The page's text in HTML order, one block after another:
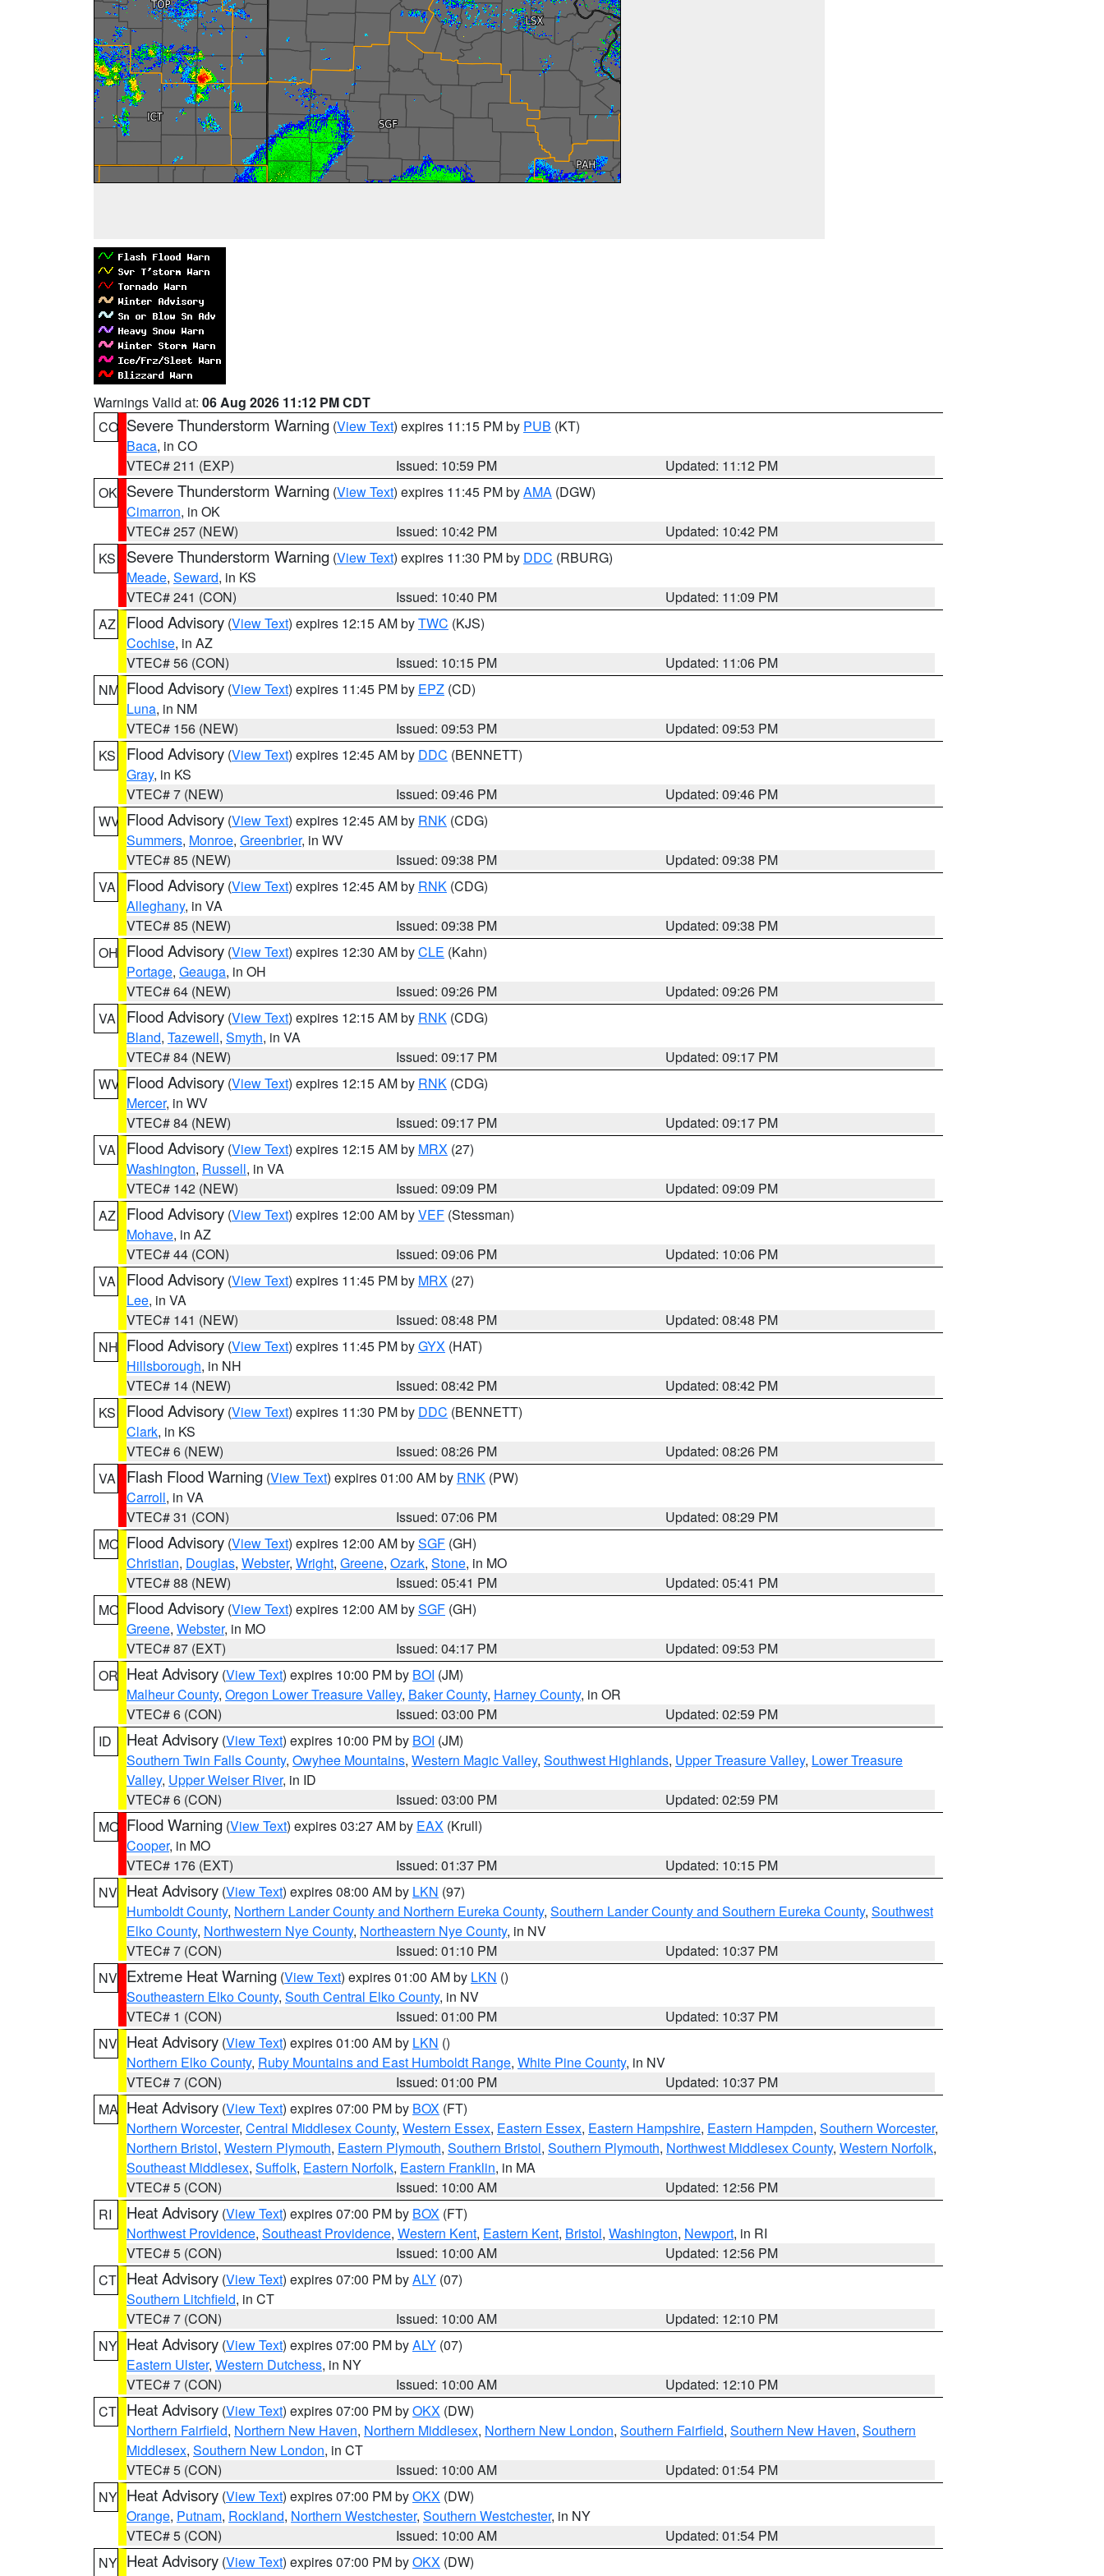
Warnings Valid at: 06 Aug 2026 11:12 PM CDT
CO Severe Thunderstorm Warning (View Text) expires 11:15 PM by PUB (KT)
Baca, in CO
VTEC# 211 (EXP)
Issued: 10:59 PM
Updated: 11:12 PM
OK Severe Thunderstorm Warning (View Text) expires 11:45 PM byAMA (DGW)
Cimarron, in OK
VTEC# 257 (NEW)
Issued: 10:42 PM
Updated: 10:42 PM
KS
Severe Thunderstorm Warning (View Text) expires 11:30 PM by DDC (RBURG)
Meade, Seward, in KS
VTEC# 241 (CON)
Issued: 10:40 PM
Updated: 11:09 PM
AZ
Flood Advisory (View Text) expires 12:15 AM byTWC (KJS)
Cochise, in AZ
VTEC# 56 (CON)
Issued: 10:15 PM
Updated: 11:06 PM
NM Flood Advisory (View Text) expires 11:45 PM by EPZ (CD)
Luna, in NM
VTEC# 156 (NEW)
Issued: 09:53 PM
Updated: 09:53 PM
KS
Flood Advisory (View Text) expires 12:45 AM by DDC (BENNETT)
Gray, in KS
VTEC# 7 (NEW)
Issued: 09:46 PM
Updated: 09:46 PM
WV Flood Advisory (View Text) expires 12:45 AM by RNK (CDG)
Summers, Monroe, Greenbrier, in WV
VTEC# 85 (NEW)
Issued: 09:38 PM
Updated: 09:38 PM
VA
Flood Advisory (View Text) expires 12:45 AM by RNK (CDG)
Alleghany, in VA
VTEC# 85 (NEW)
Issued: 09:38 PM
Updated: 09:38 PM
OH Flood Advisory (View Text) expires 12:30 AM byCLE (Kahn)
Portage, Geauga, in OH
VTEC# 64 (NEW)
Issued: 09:26 PM
Updated: 09:26 PM
VA
Flood Advisory (View Text) expires 12:15 AM by RNK (CDG)
Bland, Tazewell, Smyth, in VA
VTEC# 84 (NEW)
Issued: 09:17 PM
Updated: 09:17 PM
WV Flood Advisory (View Text) expires 12:15 AM by RNK (CDG)
Mercer, in WV
VTEC# 84 (NEW)
Issued: 09:17 PM
Updated: 09:17 PM
VA
Flood Advisory (View Text) expires 12:15 AM by MRX (27)
Washington, Russell, in VA
VTEC# 142 (NEW)
Issued: 09:09 PM
Updated: 09:09 PM
AZ
Flood Advisory (View Text) expires 12:00 AM byVEF (Stessman)
Mohave, in AZ
VTEC# 44 (CON)
Issued: 09:06 PM
Updated: 10:06 PM
VA
Flood Advisory (View Text) expires 11:45 PM by MRX (27)
Lee, in VA
VTEC# 141 (NEW)
Issued: 08:48 PM
Updated: 08:48 PM
NH Flood Advisory (View Text) expires 11:45 PM byGYX (HAT)
Hillsborough, in NH
VTEC# 14 (NEW)
Issued: 08:42 PM
Updated: 08:42 PM
KS
Flood Advisory (View Text) expires 11:30 PM by DDC (BENNETT)
Clark, in KS
VTEC# 6 (NEW)
Issued: 08:26 PM
Updated: 08:26 PM
VA
Flash Flood Warning (View Text) expires 01:00 AM by RNK (PW)
Carroll, in VA
VTEC# 31 (CON)
Issued: 07:06 PM
Updated: 08:29 PM
MO Flood Advisory (View Text) expires 12:00 AM bySGF (GH)
Christian, Douglas, Webster, Wright, Greene, Ozark, Stone, in MO
VTEC# 88 (NEW)
Issued: 05:41 PM
Updated: 05:41 PM
MO Flood Advisory (View Text) expires 12:00 AM bySGF (GH)
Greene, Webster, in MO
VTEC# 87 (EXT)
Issued: 04:17 PM
Updated: 09:53 PM
OR Heat Advisory (View Text) expires 10:00 PM by BOI (JM)
Malheur County, Oregon Lower Treasure Valley, Baker County, Harney County, in OR
VTEC# 6 (CON)
Issued: 03:00 PM
Updated: 02:59 PM
ID
Heat Advisory (View Text) expires 10:00 PM by BOI (JM)
Southern Twin Falls County, Owyhee Mountains, Western Magic Valley, Southwest Highlands, Upper Treasure Valley, Lower Treasure
Valley, Upper Weiser River, in ID
VTEC# 6 (CON)
Issued: 03:00 PM
Updated: 02:59 PM
MO Flood Warning (View Text) expires 03:27 AM by EAX (Krull)
Cooper, in MO
VTEC# 176 (EXT)
Issued: 01:37 PM
Updated: 10:15 PM
NV Heat Advisory (View Text) expires 08:00 AM by LKN (97)
Humboldt County, Northern Lander County and Northern Eureka County, Southern Lander County and Southern Eureka County, Southwest
Elko County, Northwestern Nye County, Northeastern Nye County, in NV
VTEC# 7 (CON)
Issued: 01:10 PM
Updated: 10:37 PM
NV Extreme Heat Warning (View Text) expires 01:00 AM by LKN ()
Southeastern Elko County, South Central Elko County, in NV
VTEC# 1 (CON)
Issued: 01:00 PM
Updated: 10:37 PM
NV Heat Advisory (View Text) expires 01:00 AM by LKN ()
Northern Elko County, Ruby Mountains and East Humboldt Range, White Pine County, in NV
VTEC# 7 (CON)
Issued: 01:00 PM
Updated: 10:37 PM
MA Heat Advisory (View Text) expires 07:00 PM by BOX (FT)
Northern Worcester, Central Middlesex County, Western Essex, Eastern Essex, Eastern Hampshire, Eastern Hampden, Southern Worcester,
Northern Bristol, Western Plymouth, Eastern Plymouth, Southern Bristol, Southern Plymouth, Northwest Middlesex County, Western Norfolk,
Southeast Middlesex, Suffolk, Eastern Norfolk, Eastern Franklin, in MA
VTEC# 5 (CON)
Issued: 10:00 AM
Updated: 12:56 PM
RI
Heat Advisory (View Text) expires 07:00 PM by BOX (FT)
Northwest Providence, Southeast Providence, Western Kent, Eastern Kent, Bristol, Washington, Newport, in RI
VTEC# 5 (CON)
Issued: 10:00 AM
Updated: 12:56 PM
CT Heat Advisory (View Text) expires 07:00 PM byALY (07)
Southern Litchfield, in CT
VTEC# 7 (CON)
Issued: 10:00 AM
Updated: 12:10 PM
NY Heat Advisory (View Text) expires 07:00 PM byALY (07)
Eastern Ulster, Western Dutchess, in NY
VTEC# 7 (CON)
Issued: 10:00 AM
Updated: 12:10 PM
CT Heat Advisory (View Text) expires 07:00 PM byOKX (DW)
Northern Fairfield, Northern New Haven, Northern Middlesex, Northern New London, Southern Fairfield, Southern New Haven, Southern
Middlesex, Southern New London, in CT
VTEC# 5 (CON)
Issued: 10:00 AM
Updated: 01:54 PM
NY Heat Advisory (View Text) expires 07:00 PM byOKX (DW)
Orange, Putnam, Rockland, Northern Westchester, Southern Westchester, in NY
VTEC# 5 (CON)
Issued: 10:00 AM
Updated: 01:54 PM
NY Heat Advisory (View Text) expires 07:00 PM byOKX (DW)